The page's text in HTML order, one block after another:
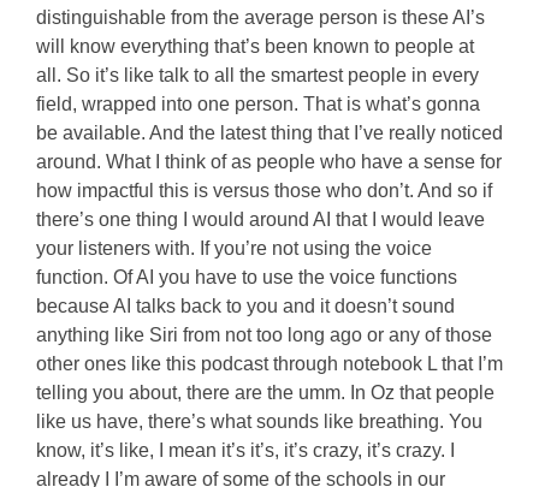
distinguishable from the average person is these AI’s
will know everything that’s been known to people at
all. So it’s like talk to all the smartest people in every
field, wrapped into one person. That is what’s gonna
be available. And the latest thing that I’ve really noticed
around. What I think of as people who have a sense for
how impactful this is versus those who don’t. And so if
there’s one thing I would around AI that I would leave
your listeners with. If you’re not using the voice
function. Of AI you have to use the voice functions
because AI talks back to you and it doesn’t sound
anything like Siri from not too long ago or any of those
other ones like this podcast through notebook L that I’m
telling you about, there are the umm. In Oz that people
like us have, there’s what sounds like breathing. You
know, it’s like, I mean it’s it’s, it’s crazy, it’s crazy. I
already I I’m aware of some of the schools in our